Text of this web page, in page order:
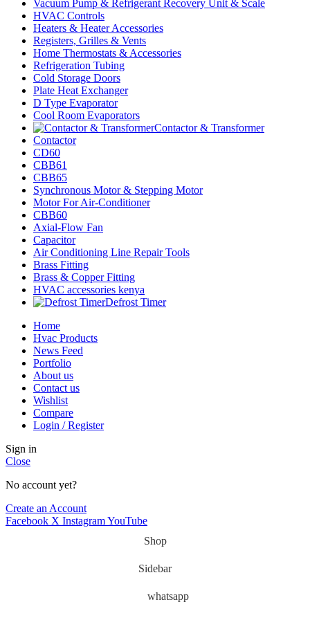
Vacuum Pump & Refrigerant Recovery Unit & Scale
HVAC Controls
Heaters & Heater Accessories
Registers, Grilles & Vents
Home Thermostats & Accessories
Refrigeration Tubing
Cold Storage Doors
Plate Heat Exchanger
D Type Evaporator
Cool Room Evaporators
Contactor & Transformer
Contactor
CD60
CBB61
CBB65
Synchronous Motor & Stepping Motor
Motor For Air-Conditioner
CBB60
Axial-Flow Fan
Capacitor
Air Conditioning Line Repair Tools
Brass Fitting
Brass & Copper Fitting
HVAC accessories kenya
Defrost Timer
Home
Hvac Products
News Feed
Portfolio
About us
Contact us
Wishlist
Compare
Login / Register
Sign in
Close
No account yet?
Create an Account
Facebook X InstagramYouTube
Shop
Sidebar
whatsapp